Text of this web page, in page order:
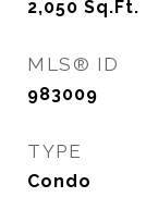
2,050 Sq.Ft.
MLS® ID
983009
TYPE
Condo